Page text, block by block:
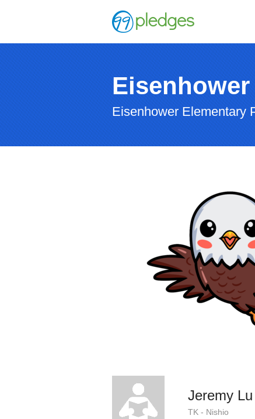
Eisenhower Elementary
Jeremy Lu
TK - Nishio